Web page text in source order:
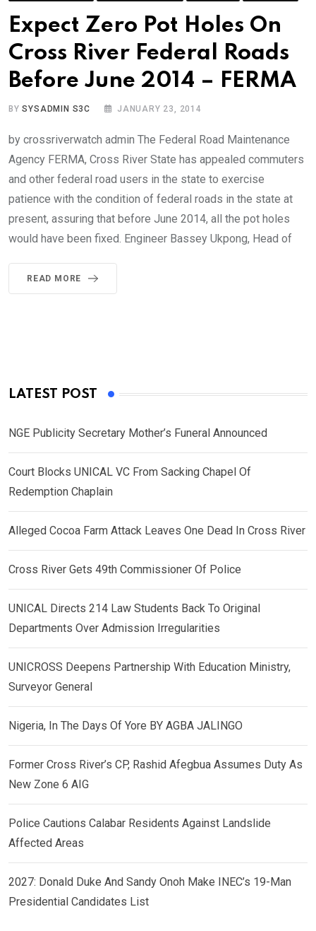
Expect Zero Pot Holes On
Cross River Federal Roads
Before June 2014 – FERMA
BYSYSADMIN S3C JANUARY 23, 2014
by crossriverwatch admin The Federal Road Maintenance
Agency FERMA, Cross River State has appealed commuters
and other federal road users in the state to exercise
patience with the condition of federal roads in the state at
present, assuring that before June 2014, all the pot holes
would have been fixed. Engineer Bassey Ukpong, Head of
READ MORE
LATEST POST
NGE Publicity Secretary Mother’s Funeral Announced
Court Blocks UNICAL VC From Sacking Chapel Of
Redemption Chaplain
Alleged Cocoa Farm Attack Leaves One Dead In Cross River
Cross River Gets 49th Commissioner Of Police
UNICAL Directs 214 Law Students Back To Original
Departments Over Admission Irregularities
UNICROSS Deepens Partnership With Education Ministry,
Surveyor General
Nigeria, In The Days Of Yore BY AGBA JALINGO
Former Cross River’s CP, Rashid Afegbua Assumes Duty As
New Zone 6 AIG
Police Cautions Calabar Residents Against Landslide
Affected Areas
2027: Donald Duke And Sandy Onoh Make INEC’s 19-Man
Presidential Candidates List